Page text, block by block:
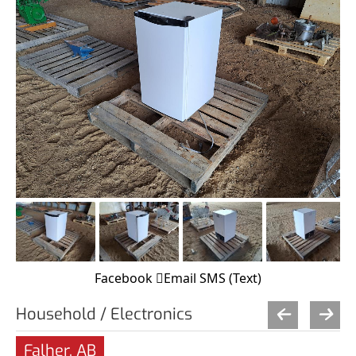
Facebook Email SMS (Text)
Household / Electronics
Falher, AB